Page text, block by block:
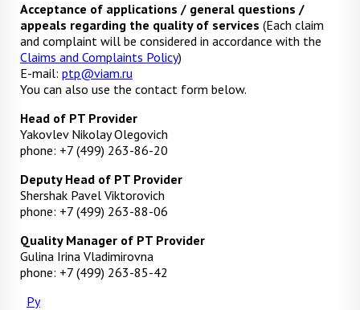
Acceptance of applications / general questions /
appeals regarding the quality of services (Each claim
and complaint will be considered in accordance with the
Claims and Complaints Policy)
E-mail: ptp@viam.ru
You can also use the contact form below.
Head of PT Provider
Yakovlev Nikolay Olegovich
phone: +7 (499) 263-86-20
Deputy Head of PT Provider
Shershak Pavel Viktorovich
phone: +7 (499) 263-88-06
Quality Manager of PT Provider
Gulina Irina Vladimirovna
phone: +7 (499) 263-85-42
Ру